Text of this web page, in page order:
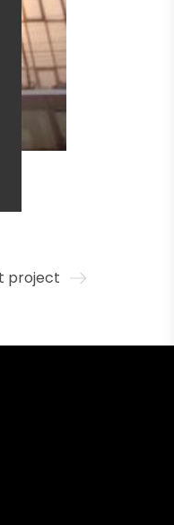
project